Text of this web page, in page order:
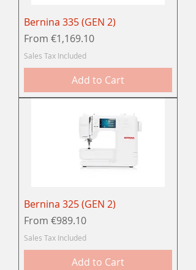
Bernina 335 (GEN 2)
From €1,169.10
Sale Price
Sales Tax Included
Add to Cart
Bernina 325 (GEN 2)
From €989.10
Sale Price
Sales Tax Included
Add to Cart